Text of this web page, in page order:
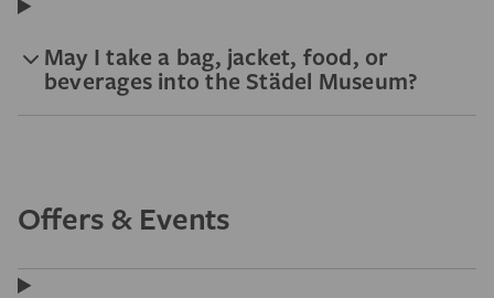
May I take a bag, jacket, food, or
beverages into the Städel Museum?
Offers & Events